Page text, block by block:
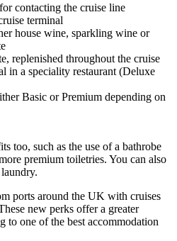
contacting the cruise line
terminal
house wine, sparkling wine or
replenished throughout the cruise
in a speciality restaurant (Deluxe
Basic or Premium depending on
too, such as the use of a bathrobe
premium toiletries. You can also
ports around the UK with cruises
new perks offer a greater
to one of the best accommodation